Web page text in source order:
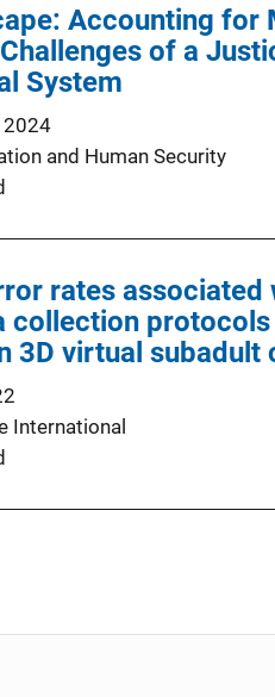
Accounting for
of a
System
2024
and Human Security
rates associated
collection protocols
3D virtual subadult
International